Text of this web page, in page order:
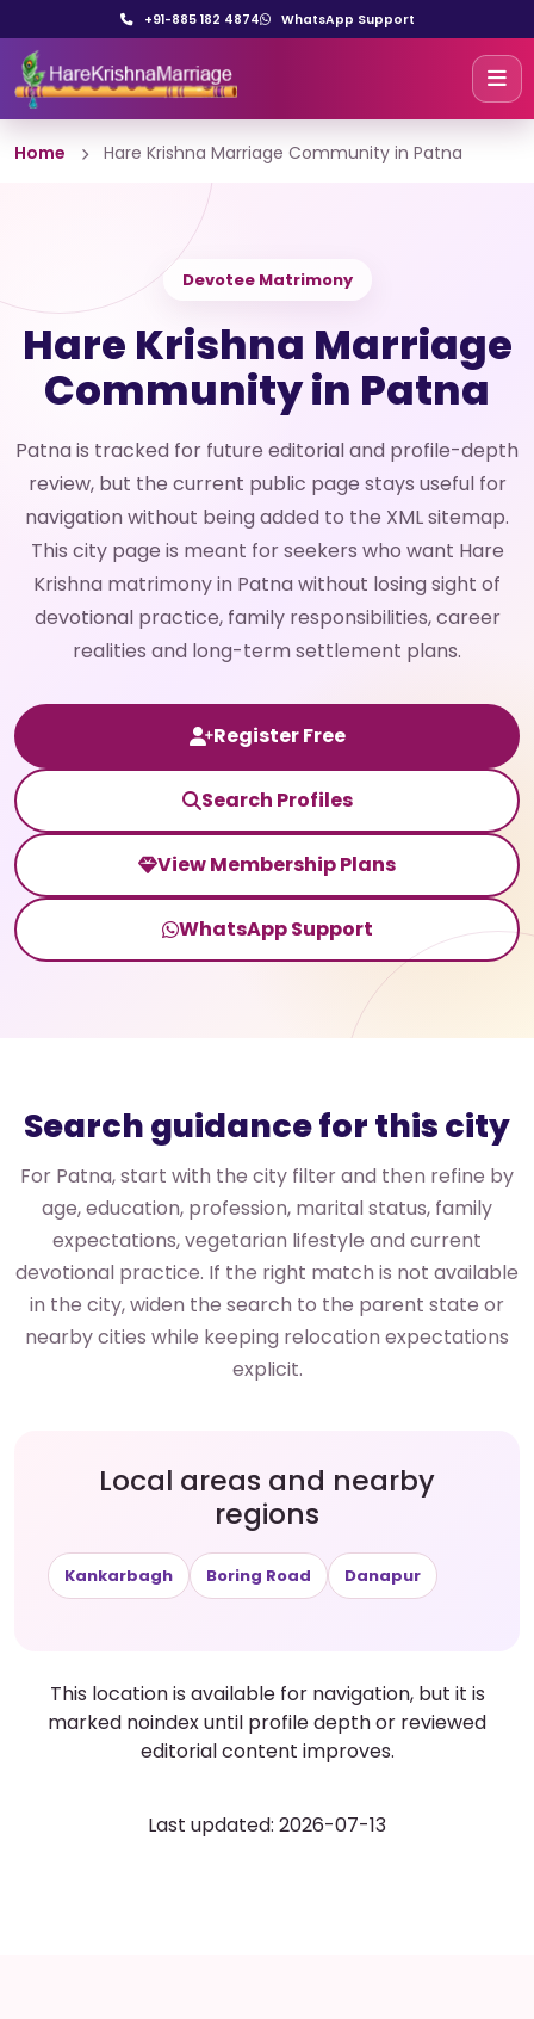
+91-885 182 4874 WhatsApp Support
Home Hare Krishna Marriage Community in Patna
Devotee Matrimony
Hare Krishna Marriage
Community in Patna
Patna is tracked for future editorial and profile-depth
review, but the current public page stays useful for
navigation without being added to the XML sitemap.
This city page is meant for seekers who want Hare
Krishna matrimony in Patna without losing sight of
devotional practice, family responsibilities, career
realities and long-term settlement plans.
Register Free
Search Profiles
View Membership Plans
WhatsApp Support
Search guidance for this city
For Patna, start with the city filter and then refine by
age, education, profession, marital status, family
expectations, vegetarian lifestyle and current
devotional practice. If the right match is not available
in the city, widen the search to the parent state or
nearby cities while keeping relocation expectations
explicit.
Local areas and nearby
regions
Kankarbagh Boring Road Danapur
This location is available for navigation, but it is
marked noindex until profile depth or reviewed
editorial content improves.
Last updated: 2026-07-13